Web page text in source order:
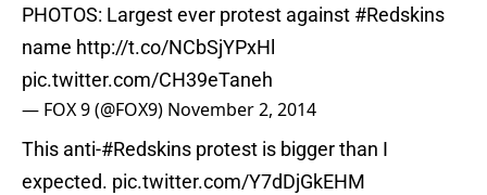
PHOTOS: Largest ever protest against #Redskins
name http://t.co/NCbSjYPxHl
pic.twitter.com/CH39eTaneh
— FOX 9 (@FOX9) November 2, 2014
This anti-#Redskins protest is bigger than I
expected. pic.twitter.com/Y7dDjGkEHM